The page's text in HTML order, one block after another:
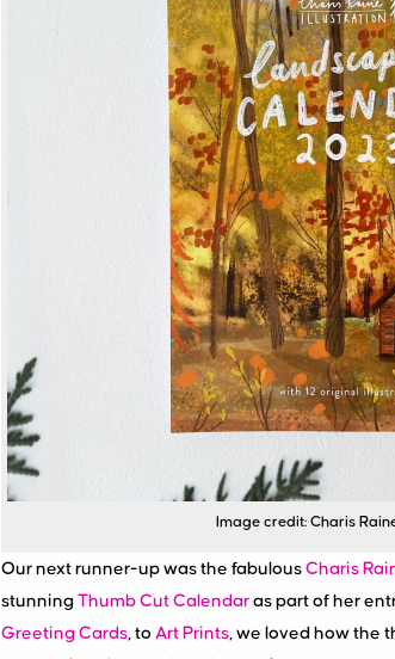
Image credit: Charis
Our next runner-up was the fabulous Charis
stunning Thumb Cut Calendaras part of her
Greeting Cards, to Art Prints, we loved how the